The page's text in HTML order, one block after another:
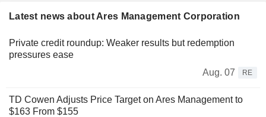
Latest news about Ares Management Corporation
Private credit roundup: Weaker results but redemption
pressures ease
Aug. 07
RE
TD Cowen Adjusts Price Target on Ares Management to
$163 From $155